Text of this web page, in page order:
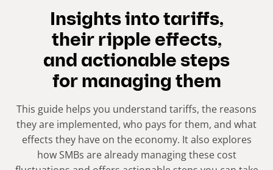
Insights into tariffs,
their ripple effects,
and actionable steps
for managing them
This guide helps you understand tariffs, the reasons
they are implemented, who pays for them, and what
effects they have on the economy. It also explores
how SMBs are already managing these cost